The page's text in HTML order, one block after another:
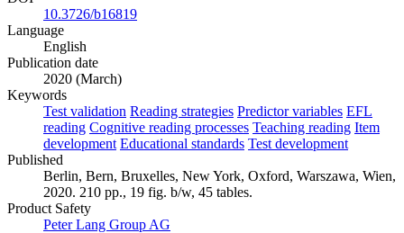
10.3726/b16819
Language
English
Publication date
2020 (March)
Keywords
Test validation Reading strategies Predictor variables EFL
reading Cognitive reading processes Teaching reading Item
development Educational standards Test development
Published
Berlin, Bern, Bruxelles, New York, Oxford, Warszawa, Wien,
2020. 210 pp., 19 fig. b/w, 45 tables.
Product Safety
Peter Lang Group AG